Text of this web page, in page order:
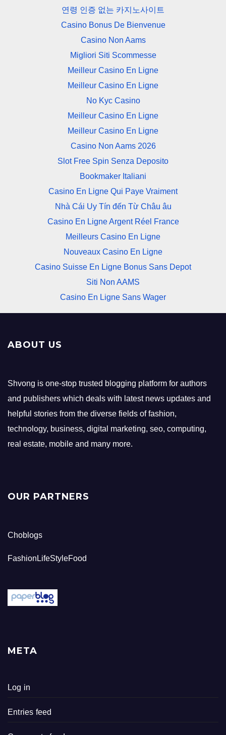
연령 인증 없는 카지노사이트
Casino Bonus De Bienvenue
Casino Non Aams
Migliori Siti Scommesse
Meilleur Casino En Ligne
Meilleur Casino En Ligne
No Kyc Casino
Meilleur Casino En Ligne
Meilleur Casino En Ligne
Casino Non Aams 2026
Slot Free Spin Senza Deposito
Bookmaker Italiani
Casino En Ligne Qui Paye Vraiment
Nhà Cái Uy Tín đến Từ Châu âu
Casino En Ligne Argent Réel France
Meilleurs Casino En Ligne
Nouveaux Casino En Ligne
Casino Suisse En Ligne Bonus Sans Depot
Siti Non AAMS
Casino En Ligne Sans Wager
ABOUT US
Shvong is one-stop trusted blogging platform for authors
and publishers which deals with latest news updates and
helpful stories from the diverse fields of fashion,
technology, business, digital marketing, seo, computing,
real estate, mobile and many more.
OUR PARTNERS
Choblogs
FashionLifeStyleFood
META
Log in
Entries feed